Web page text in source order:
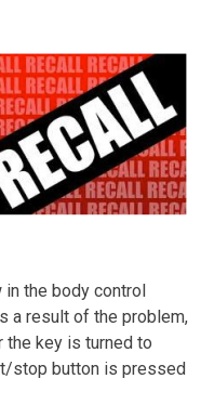
in the body control
a result of the problem,
the key is turned to
stop button is pressed